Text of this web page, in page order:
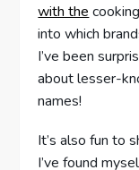
with the
into which
I’ve been
about lesser-
names!
It’s also fun to
I’ve found